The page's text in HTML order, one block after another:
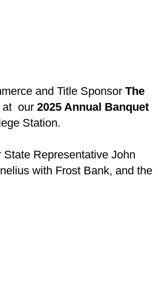
and Title Sponsor The
at our 2025 Annual Banquet
Station.
Representative John
with Frost Bank, and the